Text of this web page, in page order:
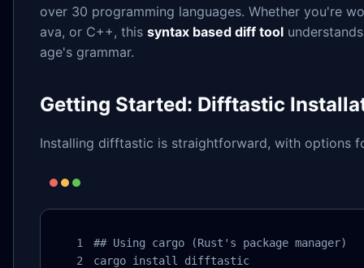
over 30 programming languages. Whether you're
ava, or C++, this syntax based diff tool
age's grammar.
Getting Started: Difftastic
Installing difftastic is straightforward, with options
## Using cargo (Rust's package manager)
cargo install difftastic